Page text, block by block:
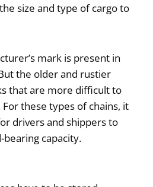
size and type of cargo to
mark is present in
the older and rustier
that are more difficult to
these types of chains, it
drivers and shippers to
capacity.